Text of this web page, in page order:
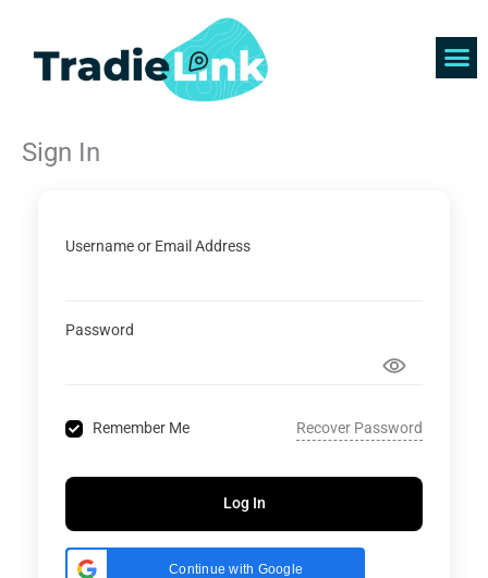
content
Sign In
Username or Email Address
Password
Remember Me Recover Password
Log In
Continue with Google